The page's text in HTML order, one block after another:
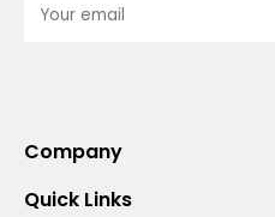
Company
Quick Links